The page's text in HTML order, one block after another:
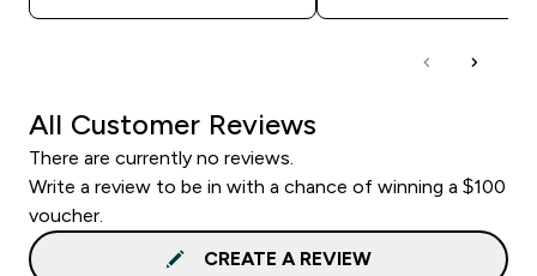
All Customer Reviews
There are currently no reviews.
Write a review to be in with a chance of winning a $100
voucher.
CREATE A REVIEW